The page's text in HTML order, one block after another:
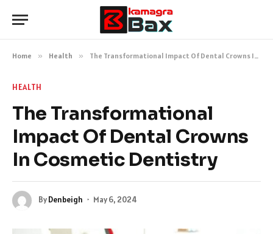
Home » Health » The Transformational Impact Of Dental Crowns In Cosmetic Dentistry
HEALTH
The Transformational
Impact Of Dental Crowns
In Cosmetic Dentistry
ByDenbeigh May 6, 2024